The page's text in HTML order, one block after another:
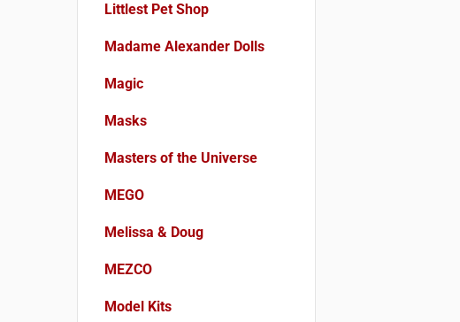
Littlest Pet Shop
Madame Alexander Dolls
Magic
Masks
Masters of the Universe
MEGO
Melissa & Doug
MEZCO
Model Kits